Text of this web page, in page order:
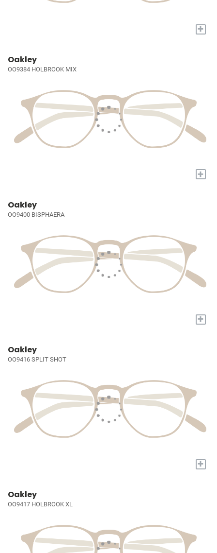
+
Oakley
OO9384 HOLBROOK MIX
+
Oakley
OO9400 BISPHAERA
+
Oakley
OO9416 SPLIT SHOT
+
Oakley
OO9417 HOLBROOK XL